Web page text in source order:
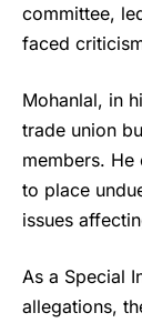
committee,
faced
Mohanlal, in
trade union
members.
to place
issues
As a Special
allegations,